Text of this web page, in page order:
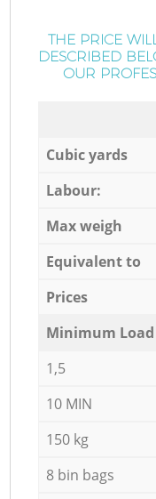
THE PRICE
DESCRIBED
OUR
Cubic yards
Labour:
Max weigh
Equivalent to
Prices
Minimum Load
1,5
10 MIN
150 kg
8 bin bags